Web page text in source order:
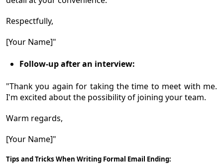
Respectfully,
[Your Name]"
Follow-up after an interview:
"Thank you again for taking the time to meet with me.
I'm excited about the possibility of joining your team.
Warm regards,
[Your Name]"
Tips and Tricks When Writing Formal Email Ending: